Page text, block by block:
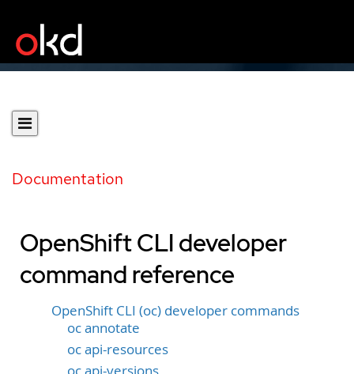
Documentation
OpenShift CLI developer
command reference
OpenShift CLI (oc) developer commands
oc annotate
oc api-resources